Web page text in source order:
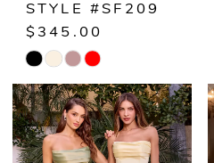
STYLE #SF209
$345.00
Skip
Color
List
#02d86d023c